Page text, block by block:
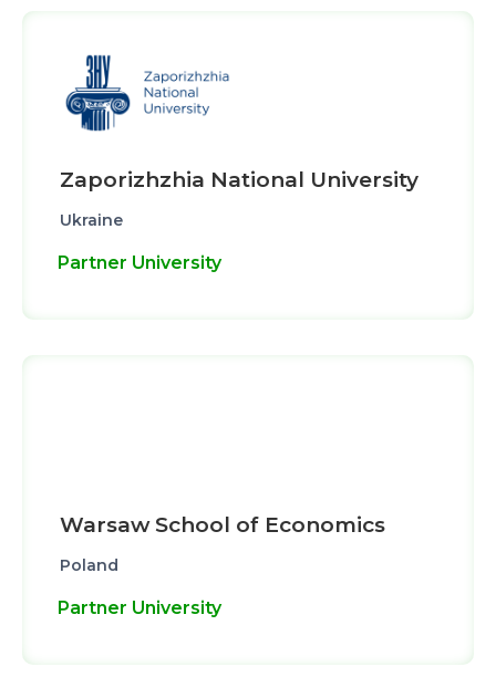
Zaporizhzhia National University
Ukraine
Partner University
Warsaw School of Economics
Poland
Partner University